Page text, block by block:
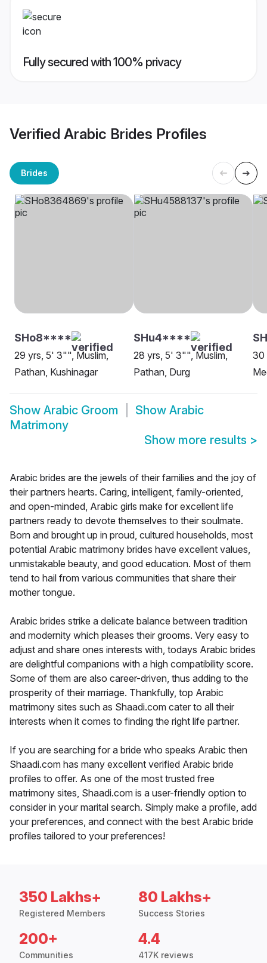
Fully secured with 100% privacy
Verified Arabic Brides Profiles
Brides
SHo8****
29 yrs, 5' 3"", Muslim,
Pathan, Kushinagar
SHu4****
28 yrs, 5' 3"", Muslim,
Pathan, Durg
30
Show Arabic Groom Show Arabic
Matrimony
Show more results >
Arabic brides are the jewels of their families and the joy of
their partners hearts. Caring, intelligent, family-oriented,
and open-minded, Arabic girls make for excellent life
partners ready to devote themselves to their soulmate.
Born and brought up in proud, cultured households, most
potential Arabic matrimony brides have excellent values,
unmistakable beauty, and good education. Most of them
tend to hail from various communities that share their
mother tongue.
Arabic brides strike a delicate balance between tradition
and modernity which pleases their grooms. Very easy to
adjust and share ones interests with, todays Arabic brides
are delightful companions with a high compatibility score.
Some of them are also career-driven, thus adding to the
prosperity of their marriage. Thankfully, top Arabic
matrimony sites such as Shaadi.com cater to all their
interests when it comes to finding the right life partner.
If you are searching for a bride who speaks Arabic then
Shaadi.com has many excellent verified Arabic bride
profiles to offer. As one of the most trusted free
matrimony sites, Shaadi.com is a user-friendly option to
consider in your marital search. Simply make a profile, add
your preferences, and connect with the best Arabic bride
profiles tailored to your preferences!
350 Lakhs+
Registered Members
80 Lakhs+
Success Stories
200+
Communities
4.4
417K reviews